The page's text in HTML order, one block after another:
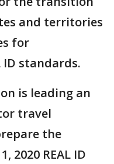
and territories
for
standards.
is leading an
travel
the
2020 REAL ID